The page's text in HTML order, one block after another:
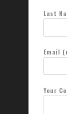
Last
Email
Your